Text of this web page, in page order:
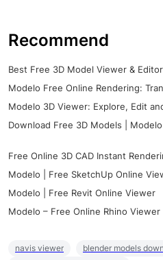
Recommend
Best Free 3D Model Viewer &
Modelo Free Online Rendering:
Modelo 3D Viewer: Explore, Edit
Download Free 3D Models | Modelo
Free Online 3D CAD Instant
Modelo | Free SketchUp Online
Modelo | Free Revit Online Viewer
Modelo – Free Online Rhino Viewer
navis viewer
blender models